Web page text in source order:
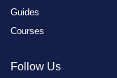
Guides
Courses
Follow Us